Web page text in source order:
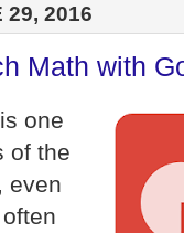
29, 2016
Math with
is one
of the
even